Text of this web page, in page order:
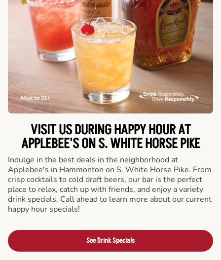
VISIT US DURING HAPPY HOUR AT
APPLEBEE'S ON S. WHITE HORSE PIKE
Indulge in the best deals in the neighborhood at
Applebee's in Hammonton on S. White Horse Pike. From
crisp cocktails to cold draft beers, our bar is the perfect
place to relax, catch up with friends, and enjoy a variety
drink specials. Call ahead to learn more about our current
happy hour specials!
See Drink Specials